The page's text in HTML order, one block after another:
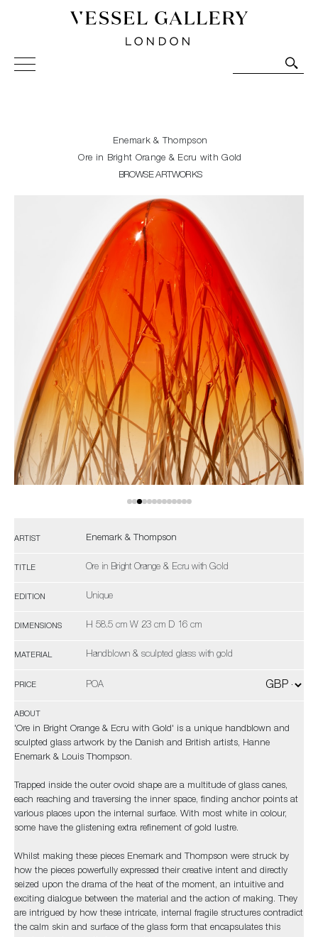
Vessel Gallery London - Contemporary Art-Glass
Sculpture and Decorative Art. Exhibitions, Sales and
Enemark & Thompson
Ore in Bright Orange & Ecru with Gold
BROWSE ARTWORKS
ARTIST Enemark & Thompson
TITLE Ore in Bright Orange & Ecru with Gold
EDITION Unique
DIMENSIONS H 58.5 cm W 23 cm D 16 cm
MATERIAL Handblown & sculpted glass with gold
PRICE POA
ABOUT
'Ore in Bright Orange & Ecru with Gold' is a unique handblown and
sculpted glass artwork by the Danish and British artists, Hanne
Enemark & Louis Thompson.
Trapped inside the outer ovoid shape are a multitude of glass canes,
each reaching and traversing the inner space, finding anchor points at
various places upon the internal surface. With most white in colour,
some have the glistening extra refinement of gold lustre.
Whilst making these pieces Enemark and Thompson were struck by
how the pieces powerfully expressed their creative intent and directly
seized upon the drama of the heat of the moment, an intuitive and
exciting dialogue between the material and the action of making. They
are intrigued by how these intricate, internal fragile structures contradict
the calm skin and surface of the glass form that encapsulates this